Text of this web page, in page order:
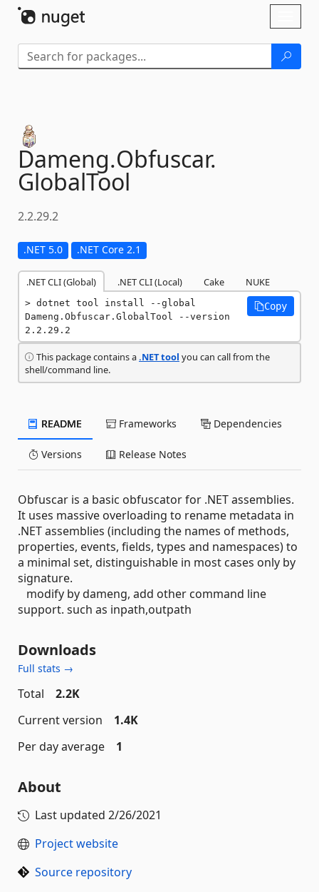
Dameng.Obfuscar.
GlobalTool
2.2.29.2
.NET 5.0 .NET Core 2.1
.NET CLI (Global) .NET CLI (Local) Cake NUKE
dotnet tool install --global
Dameng.Obfuscar.GlobalTool --version
2.2.29.2
Copy
This package contains a.NET tool you can call from the
shell/command line.
README Frameworks Dependencies
Versions Release Notes
Obfuscar is a basic obfuscator for .NET assemblies.
It uses massive overloading to rename metadata in
.NET assemblies (including the names of methods,
properties, events, fields, types and namespaces) to
a minimal set, distinguishable in most cases only by
signature.
modify by dameng, add other command line
support. such as inpath,outpath
Downloads
Full stats →
Total
2.2K
Current version
1.4K
Per day average
1
About
Last updated 2/26/2021
Project website
Source repository